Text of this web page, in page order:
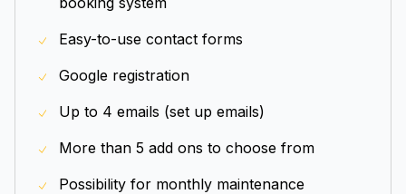
Easy-to-use contact forms
Google registration
Up to 4 emails (set up emails)
More than 5 add ons to choose from
Possibility for monthly maintenance